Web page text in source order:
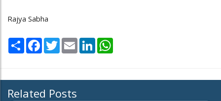
Rajya Sabha
Share Facebook
TwitterEmail LinkedIn
Related Posts